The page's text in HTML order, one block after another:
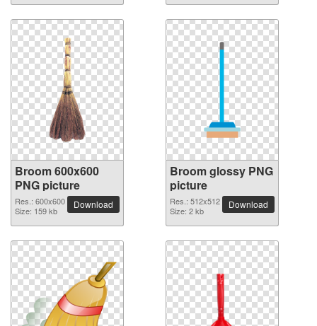
Broom 600x600
PNG picture
Res.: 600x600
Size: 159 kb
Download
Broom glossy PNG
picture
Res.: 512x512
Size: 2 kb
Download